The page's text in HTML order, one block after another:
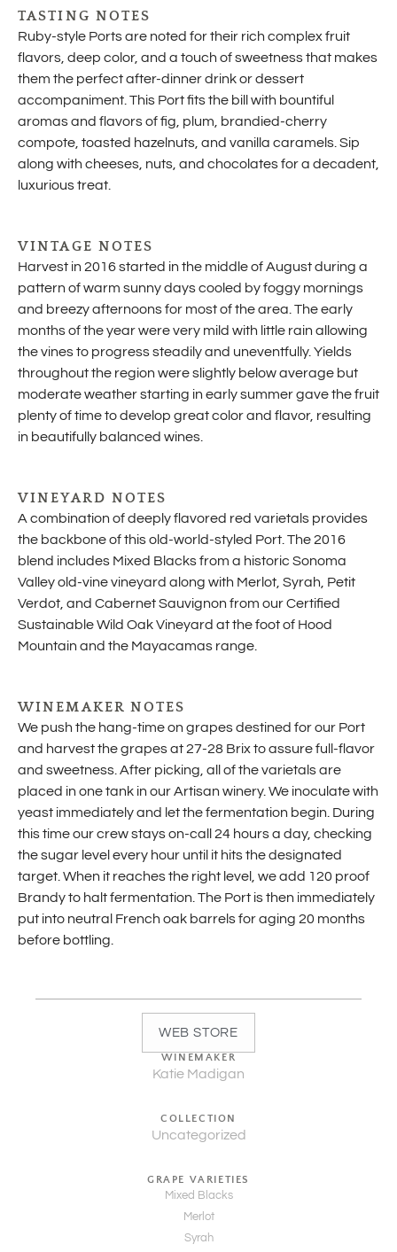
TASTING NOTES
Ruby-style Ports are noted for their rich complex fruit
flavors, deep color, and a touch of sweetness that makes
them the perfect after-dinner drink or dessert
accompaniment. This Port fits the bill with bountiful
aromas and flavors of fig, plum, brandied-cherry
compote, toasted hazelnuts, and vanilla caramels. Sip
along with cheeses, nuts, and chocolates for a decadent,
luxurious treat.
VINTAGE NOTES
Harvest in 2016 started in the middle of August during a
pattern of warm sunny days cooled by foggy mornings
and breezy afternoons for most of the area. The early
months of the year were very mild with little rain allowing
the vines to progress steadily and uneventfully. Yields
throughout the region were slightly below average but
moderate weather starting in early summer gave the fruit
plenty of time to develop great color and flavor, resulting
in beautifully balanced wines.
VINEYARD NOTES
A combination of deeply flavored red varietals provides
the backbone of this old-world-styled Port. The 2016
blend includes Mixed Blacks from a historic Sonoma
Valley old-vine vineyard along with Merlot, Syrah, Petit
Verdot, and Cabernet Sauvignon from our Certified
Sustainable Wild Oak Vineyard at the foot of Hood
Mountain and the Mayacamas range.
WINEMAKER NOTES
We push the hang-time on grapes destined for our Port
and harvest the grapes at 27-28 Brix to assure full-flavor
and sweetness. After picking, all of the varietals are
placed in one tank in our Artisan winery. We inoculate with
yeast immediately and let the fermentation begin. During
this time our crew stays on-call 24 hours a day, checking
the sugar level every hour until it hits the designated
target. When it reaches the right level, we add 120 proof
Brandy to halt fermentation. The Port is then immediately
put into neutral French oak barrels for aging 20 months
before bottling.
WEB STORE
WINEMAKER
Katie Madigan
COLLECTION
Uncategorized
GRAPE VARIETIES
Mixed Blacks
Merlot
Syrah